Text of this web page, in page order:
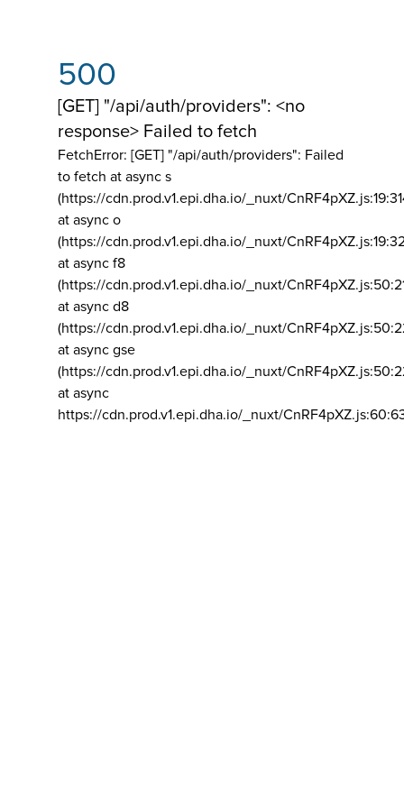
500
[GET] "/api/auth/providers": <no
response> Failed to fetch
FetchError: [GET] "/api/auth/providers": Failed
to fetch at async s
(https://cdn.prod.v1.epi.dha.io/_nuxt/
at async o
(https://cdn.prod.v1.epi.dha.io/_nuxt/
at async f8
(https://cdn.prod.v1.epi.dha.io/_nuxt/
at async d8
(https://cdn.prod.v1.epi.dha.io/_nuxt/
at async gse
(https://cdn.prod.v1.epi.dha.io/_nuxt/
at async
https://cdn.prod.v1.epi.dha.io/_nuxt/